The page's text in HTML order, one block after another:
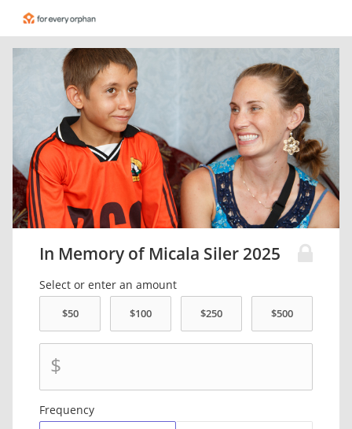
In Memory of Micala Siler 2025
Select or enter an amount
$
Frequency